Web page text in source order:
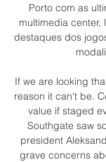
Porto com as
multimedia center,
destaques dos
If we are looking
reason it can't be.
value if staged
Southgate saw
president
grave concerns